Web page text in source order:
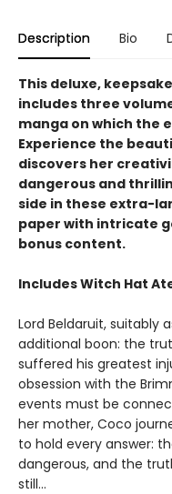
Description Bio
This deluxe,
includes three
manga on which the
Experience the
discovers her
dangerous and
side in these extra-
paper with intricate
bonus content.
Includes Witch Hat
Lord Beldaruit, suitably
additional boon: the
suffered his greatest
obsession with the
events must be
her mother, Coco
to hold every answer:
dangerous, and the
still…